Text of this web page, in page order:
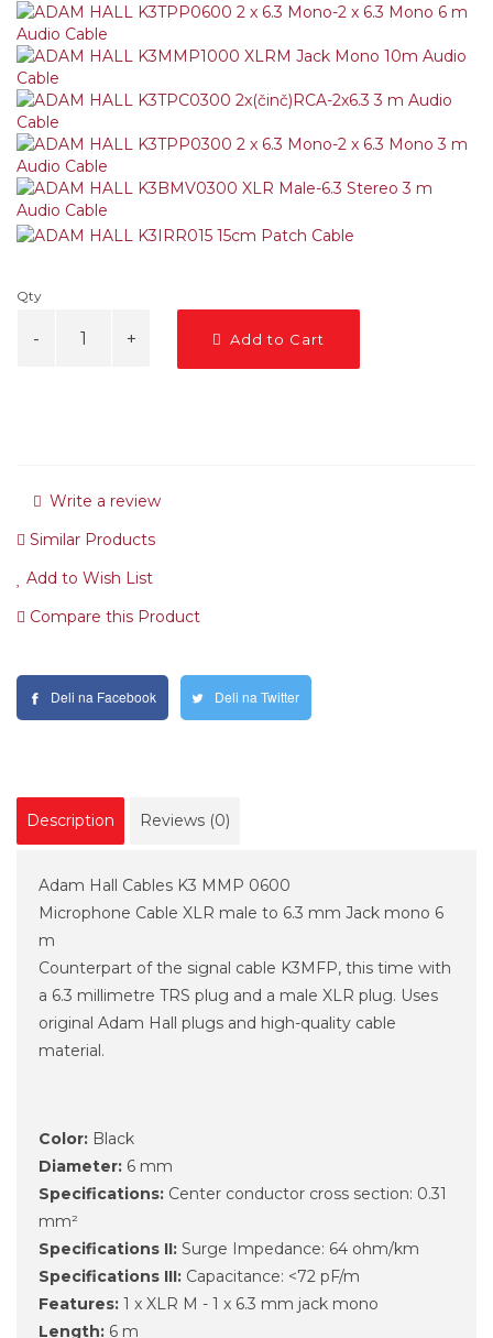
Qty
Add to Cart
Write a review
Similar Products
Add to Wish List
Compare this Product
Deli na Facebook Deli na Twitter
Description Reviews (0)
Adam Hall Cables K3 MMP 0600
Microphone Cable XLR male to 6.3 mm Jack mono 6
m
Counterpart of the signal cable K3MFP, this time with
a 6.3 millimetre TRS plug and a male XLR plug. Uses
original Adam Hall plugs and high-quality cable
material.
Color: Black
Diameter: 6 mm
Specifications: Center conductor cross section: 0.31
mm²
Specifications II: Surge Impedance: 64 ohm/km
Specifications III: Capacitance: <72 pF/m
Features: 1 x XLR M - 1 x 6.3 mm jack mono
Length: 6 m